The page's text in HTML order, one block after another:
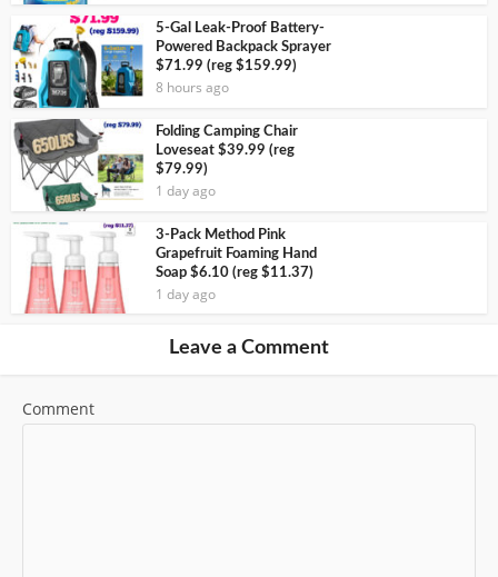
5-Gal Leak-Proof Battery-
Powered Backpack Sprayer
$71.99 (reg $159.99)
8 hours ago
Folding Camping Chair
Loveseat $39.99 (reg
$79.99)
1 day ago
3-Pack Method Pink
Grapefruit Foaming Hand
Soap $6.10 (reg $11.37)
1 day ago
Leave a Comment
Comment